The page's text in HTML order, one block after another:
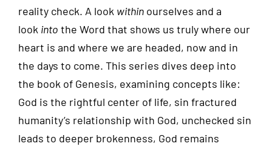
reality check. A look within ourselves and a
look into the Word that shows us truly where our
heart is and where we are headed, now and in
the days to come. This series dives deep into
the book of Genesis, examining concepts like:
God is the rightful center of life, sin fractured
humanity’s relationship with God, unchecked sin
leads to deeper brokenness, God remains